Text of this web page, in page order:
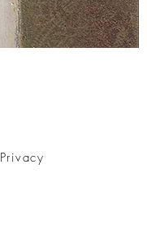
Privacy